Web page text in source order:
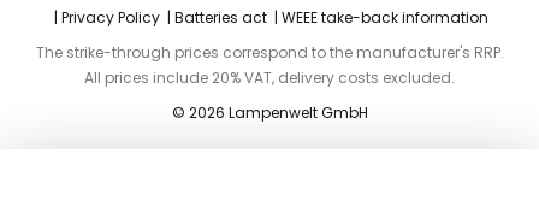
Privacy Policy
Batteries act
WEEE take-back information
The strike-through prices correspond to the manufacturer's RRP.
All prices include 20% VAT, delivery costs excluded.
© 2026 Lampenwelt GmbH